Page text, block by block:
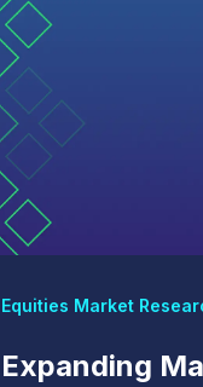
Equities Market
Expanding